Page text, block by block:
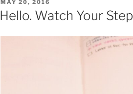
POSTED
ON
MAY 20, 2016
Hello. Watch Your Step